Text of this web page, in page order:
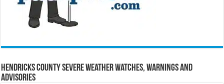
Hendricks County Severe Weather Watches, Warnings and
Advisories